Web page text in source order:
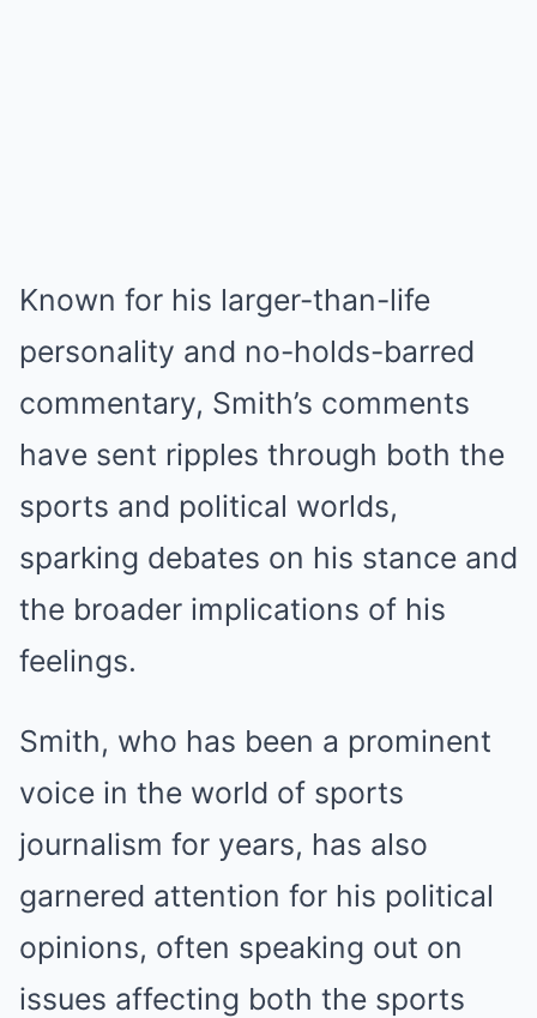
Known for his larger-than-life
personality and no-holds-barred
commentary, Smith’s comments
have sent ripples through both the
sports and political worlds,
sparking debates on his stance and
the broader implications of his
feelings.
Smith, who has been a prominent
voice in the world of sports
journalism for years, has also
garnered attention for his political
opinions, often speaking out on
issues affecting both the sports